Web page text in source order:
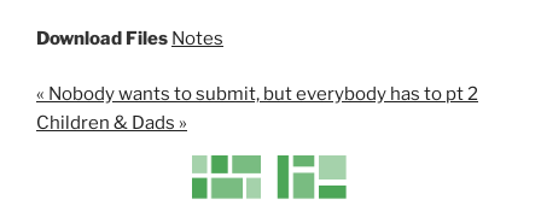
Download Files Notes
« Nobody wants to submit, but everybody has to pt 2
Children & Dads »